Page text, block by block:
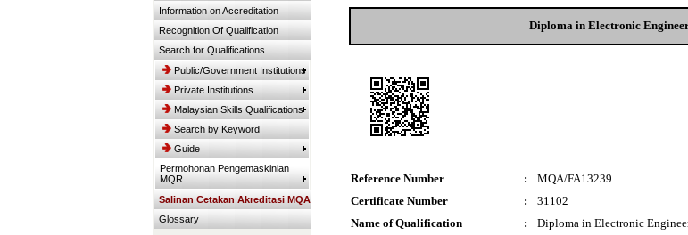
Information on Accreditation
Recognition Of Qualification
Search for Qualifications
Public/Government Institutions
Private Institutions
Malaysian Skills Qualifications
Search by Keyword
Guide
Permohonan Pengemaskinian
MQR
Salinan Cetakan Akreditasi MQA
Glossary
Diploma in Electronic
Reference Number :
MQA/FA13239
Certificate Number
:
31102
Name of Qualification
:
Diploma in Electronic